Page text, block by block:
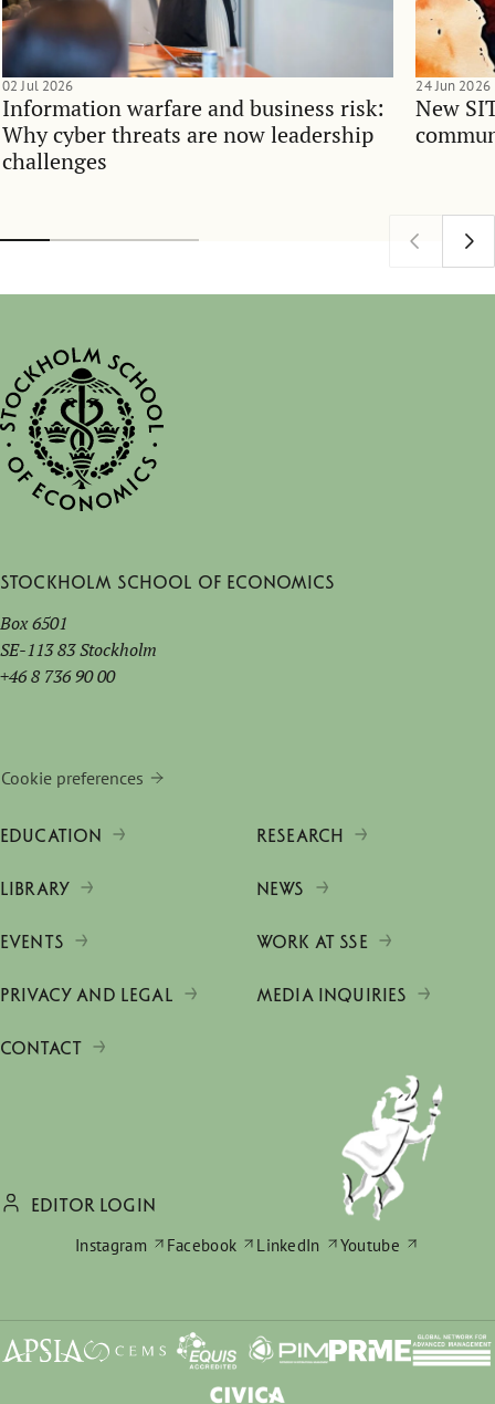
Information warfare and business risk:
Why cyber threats are now leadership
challenges
02 Jul 2026
New
24 Jun 2026
Stockholm School of Economics
Box 6501
SE-113 83 Stockholm
+46 8 736 90 00
Cookie preferences
EDUCATION RESEARCH
LIBRARY NEWS
EVENTS WORK AT SSE
PRIVACY AND LEGAL MEDIA INQUIRIES
CONTACT
EDITOR LOGIN
Instagram
Facebook LinkedIn Youtube